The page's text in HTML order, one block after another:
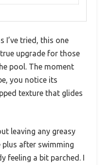
I’ve tried, this one
upgrade for those
pool. The moment
you notice its
texture that glides
leaving any greasy
plus after swimming
feeling a bit parched. I